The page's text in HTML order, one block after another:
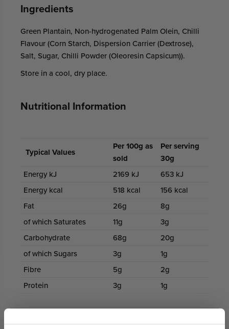
Ingredients
Green Plantain, Non-hydrogenated Palm Olein, Chilli
Flavour (Corn Starch, Dispersion Carrier (Dextrose),
Salt, Sugar, Chilli Powder (Oleoresin Capsicum)).
Store in a cool, dry place.
Nutritional Information
Typical Values
Per 100g as
sold
Per serving
30g
Energy kJ 2169 kJ
653 kJ
Energy kcal
518 kcal
156 kcal
Fat
26g
8g
of which Saturates
11g
3g
Carbohydrate
68g
20g
of which Sugars
3g
1g
Fibre
5g
2g
Protein
3g 1g